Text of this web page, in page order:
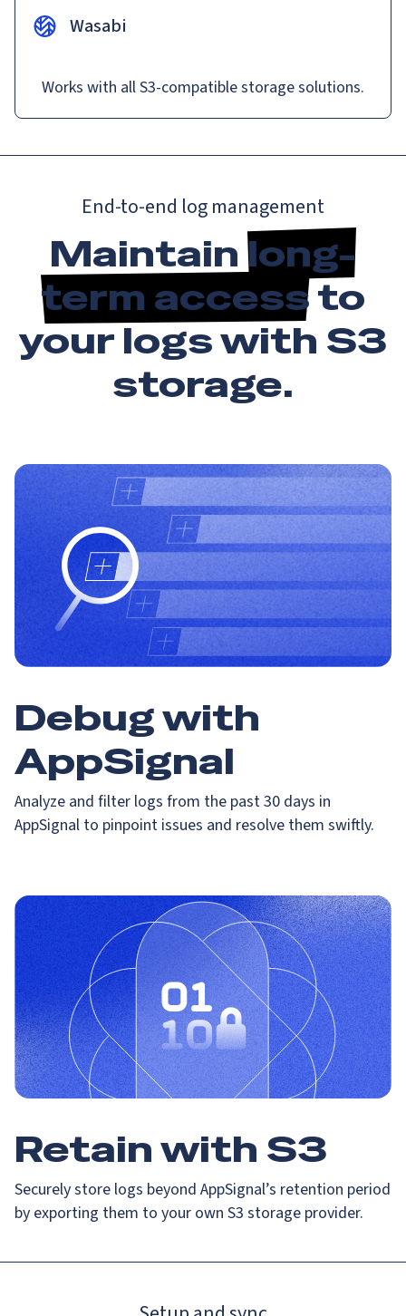
Wasabi
Works with all S3-compatible storage solutions.
End-to-end log management
Maintain long-
term accessto
your logs with S3
storage.
Debug with
AppSignal
Analyze and filter logs from the past 30 days in
AppSignal to pinpoint issues and resolve them swiftly.
Retain with S3
Securely store logs beyond AppSignal’s retention period
by exporting them to your own S3 storage provider.